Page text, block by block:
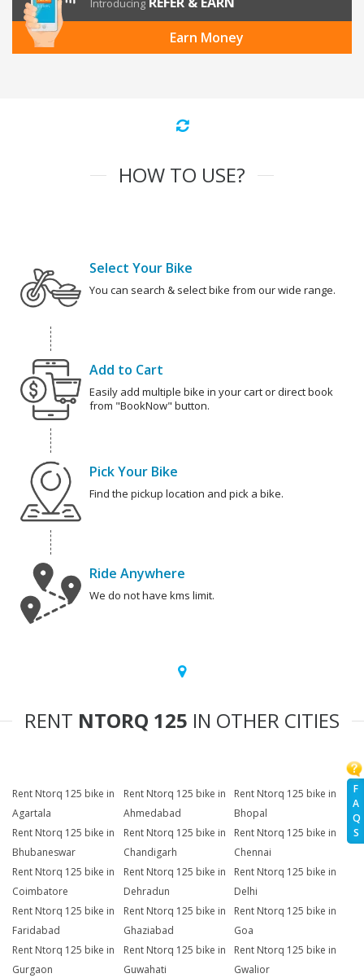
F
A
Q
S
Introducing
Earn Money
HOW TO USE?
Select Your Bike
You can search & select bike from our wide range.
Add to Cart
Easily add multiple bike in your cart or direct book
from "BookNow" button.
Pick Your Bike
Find the pickup location and pick a bike.
Ride Anywhere
We do not have kms limit.
RENT NTORQ 125 IN OTHER CITIES
Rent Ntorq 125 bike in
Agartala
Rent Ntorq 125 bike in
Ahmedabad
Rent Ntorq 125 bike in
Bhopal
Rent Ntorq 125 bike in
Bhubaneswar
Rent Ntorq 125 bike in
Chandigarh
Rent Ntorq 125 bike in
Chennai
Rent Ntorq 125 bike in
Coimbatore
Rent Ntorq 125 bike in
Dehradun
Rent Ntorq 125 bike in
Delhi
Rent Ntorq 125 bike in
Faridabad
Rent Ntorq 125 bike in
Ghaziabad
Rent Ntorq 125 bike in
Goa
Rent Ntorq 125 bike in
Gurgaon
Rent Ntorq 125 bike in
Guwahati
Rent Ntorq 125 bike in
Gwalior